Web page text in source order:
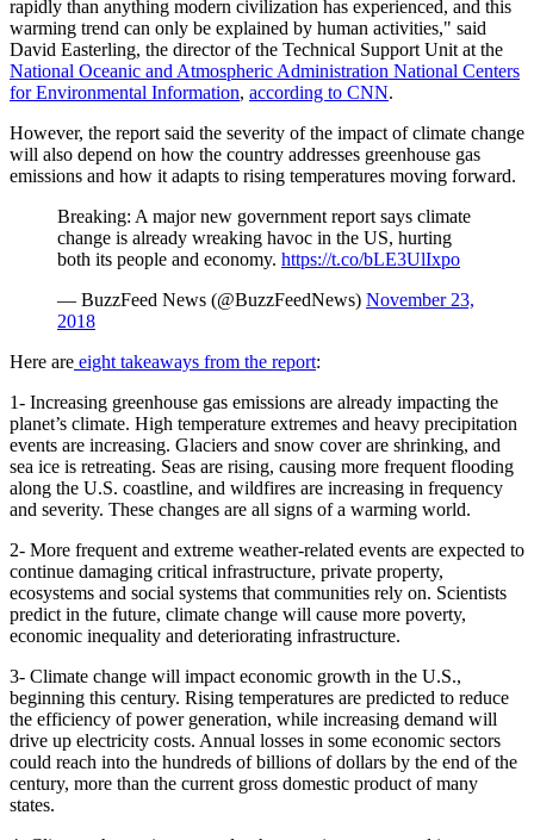
rapidly than anything modern civilization has experienced, and this
warming trend can only be explained by human activities," said
David Easterling, the director of the Technical Support Unit at the
National Oceanic and Atmospheric Administration National Centers
for Environmental Information, according to CNN.
However, the report said the severity of the impact of climate change
will also depend on how the country addresses greenhouse gas
emissions and how it adapts to rising temperatures moving forward.
Breaking: A major new government report says climate
change is already wreaking havoc in the US, hurting
both its people and economy. https://t.co/bLE3UlIxpo
— BuzzFeed News (@BuzzFeedNews) November 23,
2018
Here are eight takeaways from the report:
1- Increasing greenhouse gas emissions are already impacting the
planet’s climate. High temperature extremes and heavy precipitation
events are increasing. Glaciers and snow cover are shrinking, and
sea ice is retreating. Seas are rising, causing more frequent flooding
along the U.S. coastline, and wildfires are increasing in frequency
and severity. These changes are all signs of a warming world.
2- More frequent and extreme weather-related events are expected to
continue damaging critical infrastructure, private property,
ecosystems and social systems that communities rely on. Scientists
predict in the future, climate change will cause more poverty,
economic inequality and deteriorating infrastructure.
3- Climate change will impact economic growth in the U.S.,
beginning this century. Rising temperatures are predicted to reduce
the efficiency of power generation, while increasing demand will
drive up electricity costs. Annual losses in some economic sectors
could reach into the hundreds of billions of dollars by the end of the
century, more than the current gross domestic product of many
states.